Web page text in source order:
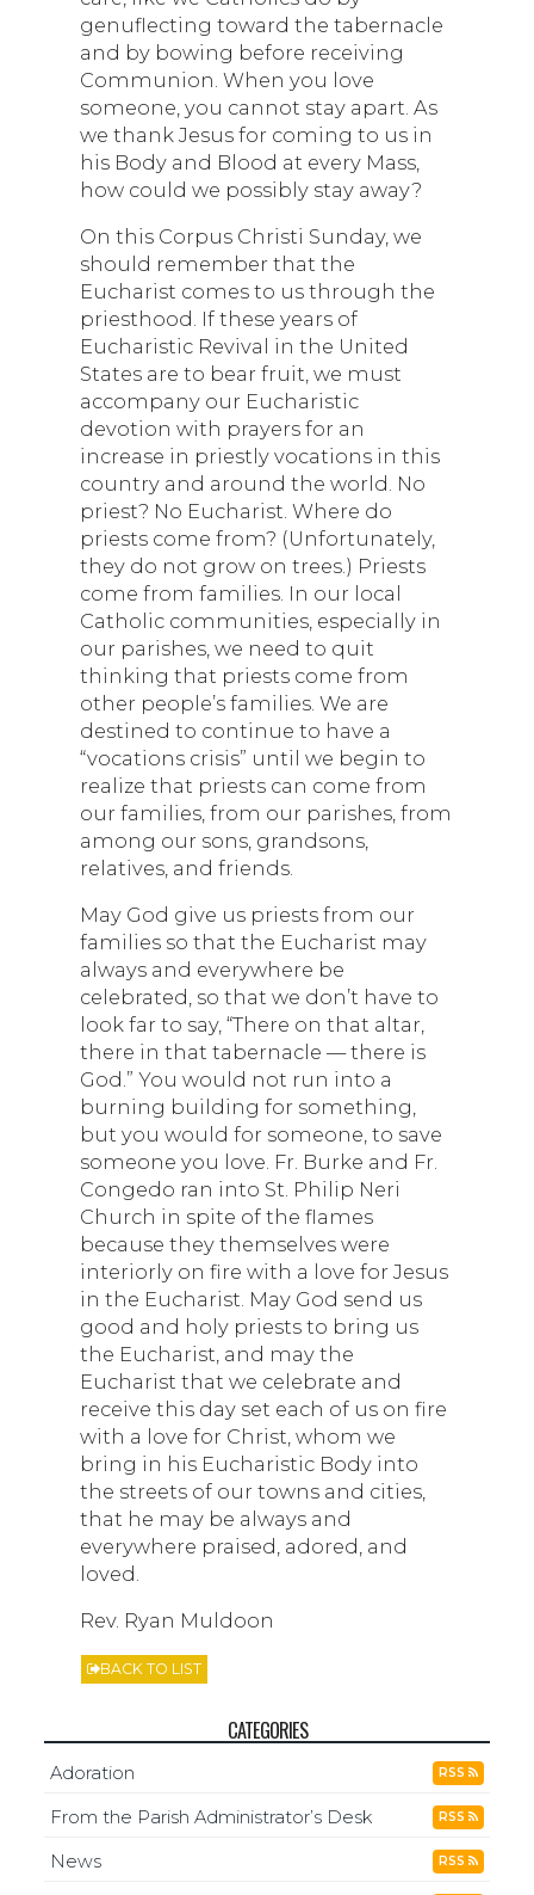
genuflecting toward the tabernacle
and by bowing before receiving
Communion. When you love
someone, you cannot stay apart. As
we thank Jesus for coming to us in
his Body and Blood at every Mass,
how could we possibly stay away?
On this Corpus Christi Sunday, we
should remember that the
Eucharist comes to us through the
priesthood. If these years of
Eucharistic Revival in the United
States are to bear fruit, we must
accompany our Eucharistic
devotion with prayers for an
increase in priestly vocations in this
country and around the world. No
priest? No Eucharist. Where do
priests come from? (Unfortunately,
they do not grow on trees.) Priests
come from families. In our local
Catholic communities, especially in
our parishes, we need to quit
thinking that priests come from
other people’s families. We are
destined to continue to have a
“vocations crisis” until we begin to
realize that priests can come from
our families, from our parishes, from
among our sons, grandsons,
relatives, and friends.
May God give us priests from our
families so that the Eucharist may
always and everywhere be
celebrated, so that we don’t have to
look far to say, “There on that altar,
there in that tabernacle — there is
God.” You would not run into a
burning building for something,
but you would for someone, to save
someone you love. Fr. Burke and Fr.
Congedo ran into St. Philip Neri
Church in spite of the flames
because they themselves were
interiorly on fire with a love for Jesus
in the Eucharist. May God send us
good and holy priests to bring us
the Eucharist, and may the
Eucharist that we celebrate and
receive this day set each of us on fire
with a love for Christ, whom we
bring in his Eucharistic Body into
the streets of our towns and cities,
that he may be always and
everywhere praised, adored, and
loved.
Rev. Ryan Muldoon
BACK TO LIST
CATEGORIES
Adoration RSS
From the Parish Administrator’s Desk RSS
News RSS